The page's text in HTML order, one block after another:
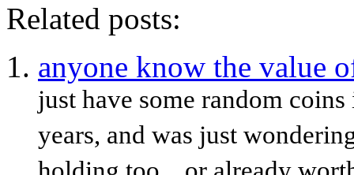
Related posts:
anyone know the value
just have some random
years, and was just